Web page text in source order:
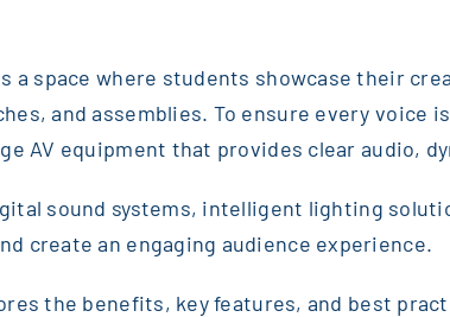
a space where students showcase their
and assemblies. To ensure every voice
AV equipment that provides clear audio,
sound systems, intelligent lighting
create an engaging audience experience.
the benefits, key features, and best